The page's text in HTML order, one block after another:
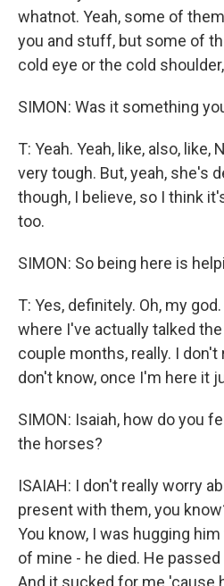
whatnot. Yeah, some of
you and stuff, but some of
cold eye or the cold
SIMON: Was it something
T: Yeah. Yeah, like, also, like,
very tough. But, yeah, she's
though, I believe, so I think
too.
SIMON: So being here is
T: Yes, definitely. Oh, my
where I've actually talked
couple months, really. I don't
don't know, once I'm here it
SIMON: Isaiah, how do you
the horses?
ISAIAH: I don't really worry
present with them, you
You know, I was hugging
of mine - he died. He
And it sucked for me 'cause